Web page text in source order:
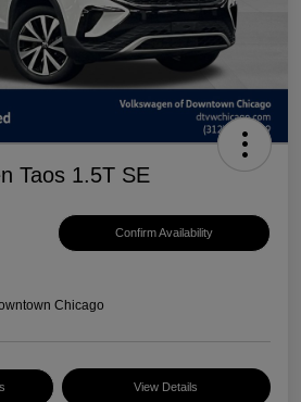
Taos 1.5T SE
Confirm Availability
Chicago
View Details